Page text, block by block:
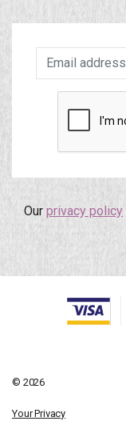
Our privacy policy
© 2026
Your Privacy